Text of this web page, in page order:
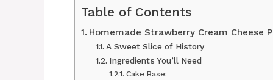
Table of Contents
Homemade Strawberry Cream Cheese
A Sweet Slice of History
Ingredients You’ll Need
Cake Base: